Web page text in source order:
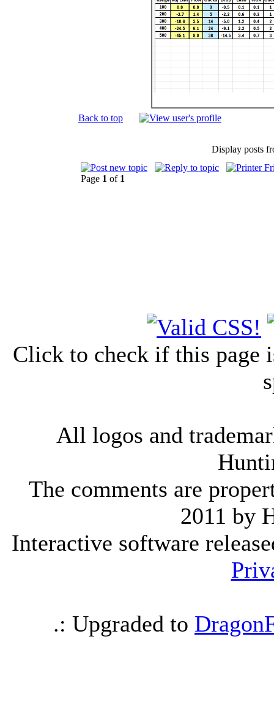
Back to top
Display posts
Page 1 of 1
Click to check if this page
All logos and
The comments are
2011 by
Interactive software
.: Upgraded to